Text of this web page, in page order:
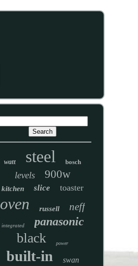
watt steel bosch
levels 900w
kitchen slice toaster
oven russell neff
integrated panasonic
black power
built-in swan